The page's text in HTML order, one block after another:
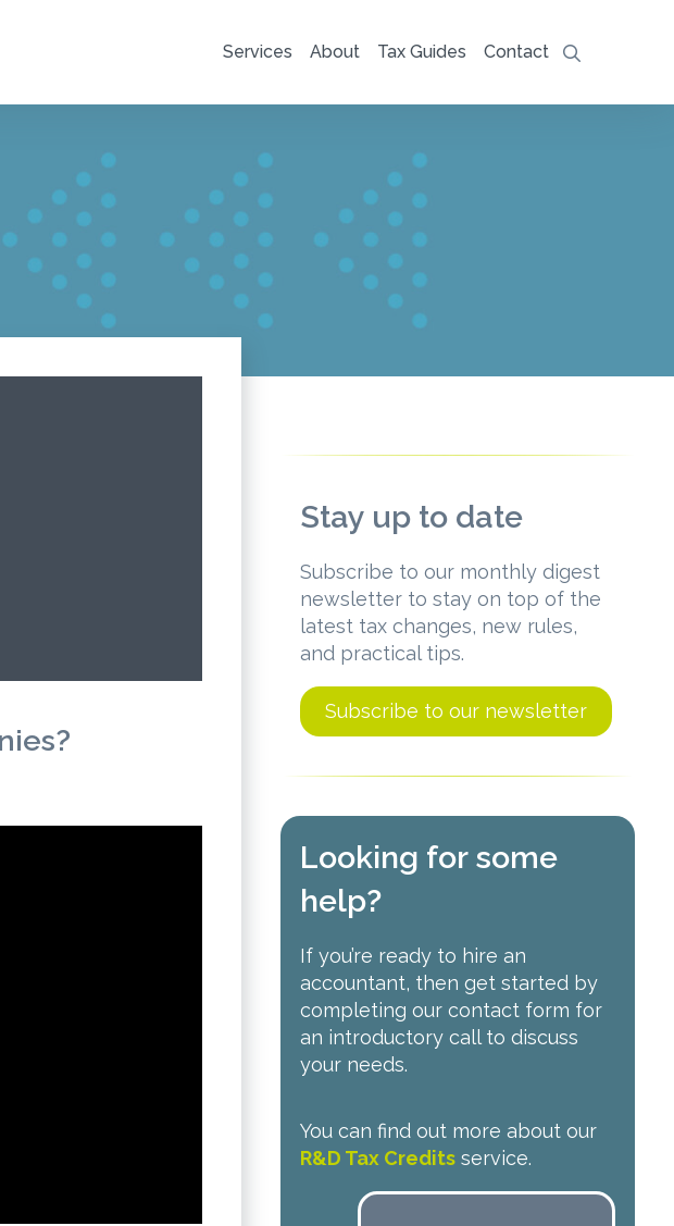
Services About Tax Guides Contact
Stay up to date
Subscribe to our monthly digest
newsletter to stay on top of the
latest tax changes, new rules,
and practical tips.
Subscribe to our newsletter
Looking for some
help?
If you’re ready to hire an
accountant, then get started by
completing our contact form for
an introductory call to discuss
your needs.
You can find out more about our
R&D Tax Credits service.